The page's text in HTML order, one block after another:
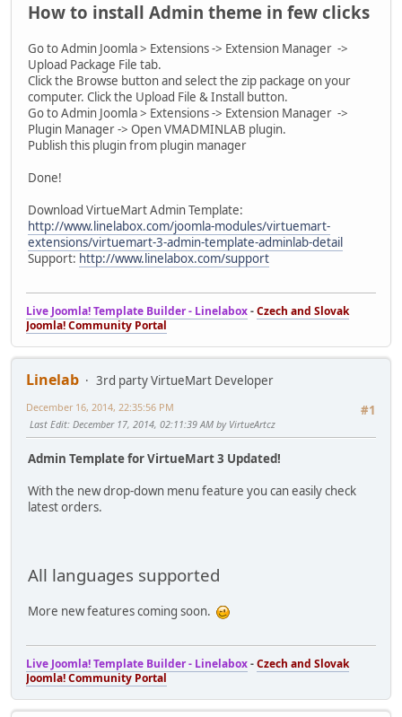
How to install Admin theme in few clicks
Go to Admin Joomla > Extensions -> Extension Manager ->
Upload Package File tab.
Click the Browse button and select the zip package on your
computer. Click the Upload File & Install button.
Go to Admin Joomla > Extensions -> Extension Manager ->
Plugin Manager -> Open VMADMINLAB plugin.
Publish this plugin from plugin manager
Done!
Download VirtueMart Admin Template:
http://www.linelabox.com/joomla-modules/virtuemart-
extensions/virtuemart-3-admin-template-adminlab-detail
Support: http://www.linelabox.com/support
Live Joomla! Template Builder - Linelabox-Czech and Slovak
Joomla! Community Portal
Linelab
3rd party VirtueMart Developer
#1
December 16, 2014, 22:35:56 PM
Last Edit: December 17, 2014, 02:11:39 AM by VirtueArtcz
Admin Template for VirtueMart 3 Updated!
With the new drop-down menu feature you can easily check
latest orders.
All languages supported
More new features coming soon.
Live Joomla! Template Builder - Linelabox-Czech and Slovak
Joomla! Community Portal